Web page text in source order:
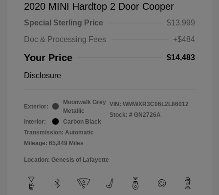
2020 MINI Hardtop 2 Door Cooper
Special Sterling Price
$13,999
Doc & Processing Fees
+$484
Your Price $14,483
Disclosure
Exterior:
Moonwalk Grey
Metallic
Interior:
Carbon Black
Transmission: Automatic
Mileage: 65,849 Miles
VIN: WMWXR3C06L2L86012
Stock: # GN2726A
Location: Genesis of Lafayette